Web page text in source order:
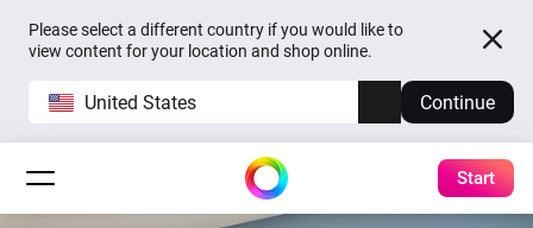
Please select a different country if you would like to
view content for your location and shop online.
United States Continue
Start